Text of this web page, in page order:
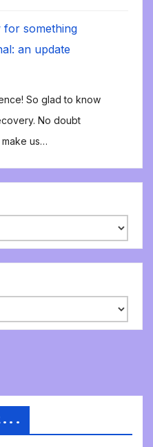
for something
an update
So glad to know
No doubt
us…
. .